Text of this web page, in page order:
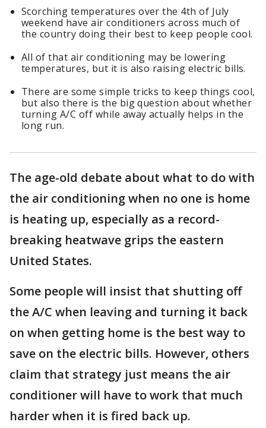
Scorching temperatures over the 4th of July
weekend have air conditioners across much of
the country doing their best to keep people cool.
All of that air conditioning may be lowering
temperatures, but it is also raising electric bills.
There are some simple tricks to keep things cool,
but also there is the big question about whether
turning A/C off while away actually helps in the
long run.
The age-old debate about what to do with
the air conditioning when no one is home
is heating up, especially as a record-
breaking heatwave grips the eastern
United States.
Some people will insist that shutting off
the A/C when leaving and turning it back
on when getting home is the best way to
save on the electric bills. However, others
claim that strategy just means the air
conditioner will have to work that much
harder when it is fired back up.